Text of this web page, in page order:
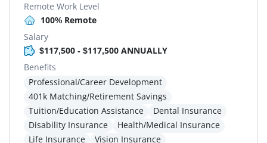
Remote Work Level
100% Remote
Salary
$117,500 - $117,500 ANNUALLY
Benefits
Professional/Career Development
401k Matching/Retirement Savings
Tuition/Education Assistance
Dental Insurance
Disability Insurance
Health/Medical Insurance
Life Insurance
Vision Insurance